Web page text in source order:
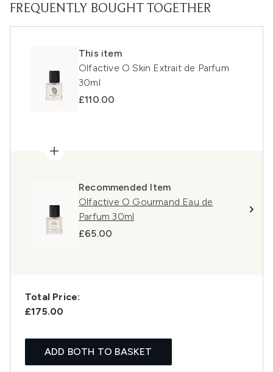
FREQUENTLY BOUGHT TOGETHER
This item
Olfactive O Skin Extrait de Parfum
30ml
£110.00
Recommended Item
Olfactive O Gourmand Eau de
Parfum 30ml
£65.00
Total Price:
£175.00
ADD BOTH TO BASKET